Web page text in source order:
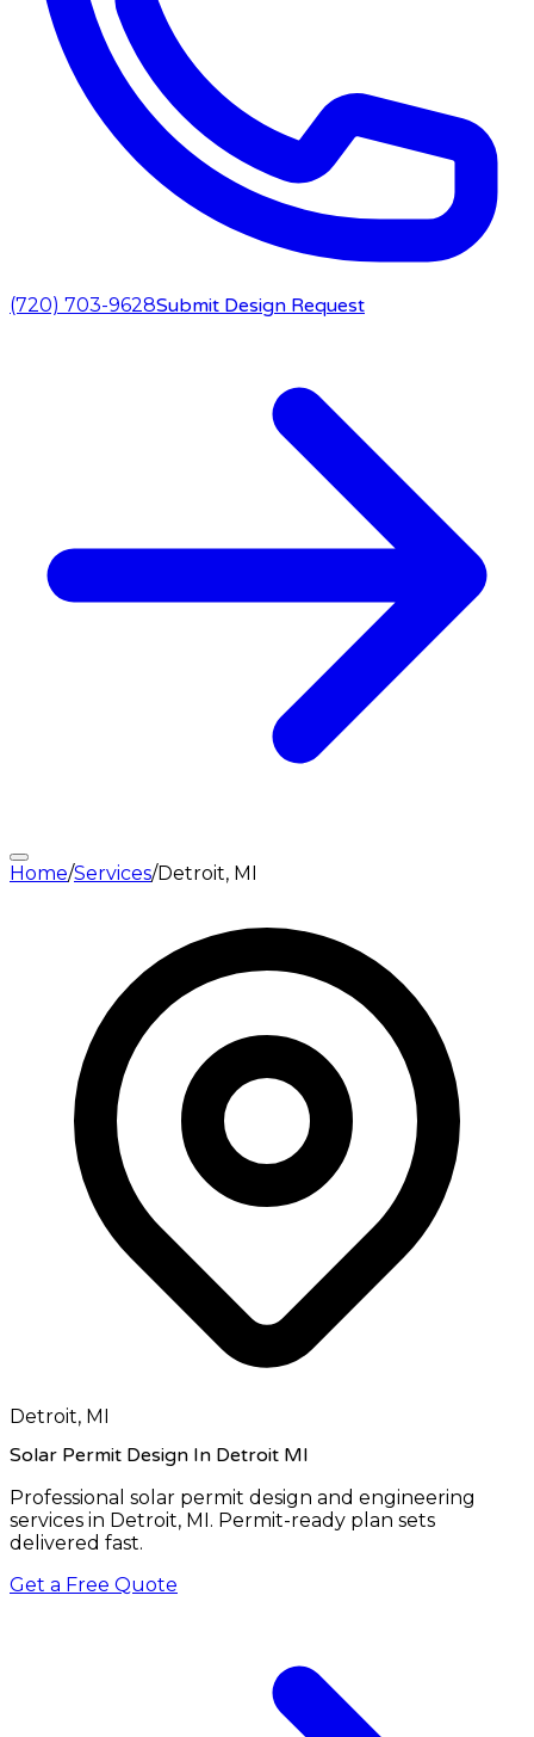
(720) 703-9628Submit Design Request
Home/Services/Detroit, MI
Detroit, MI
Solar Permit Design In Detroit MI
Professional solar permit design and engineering
services in Detroit, MI . Permit-ready plan sets
delivered fast.
Get a Free Quote